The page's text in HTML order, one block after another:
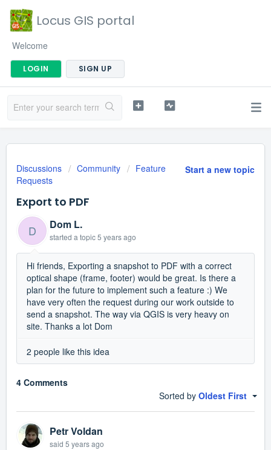
Locus GIS portal
Welcome
LOGIN SIGN UP
Start a new topic
Discussions Community
Feature
Requests
Export to PDF
D Dom L.
started a topic5 years ago
Hi friends, Exporting a snapshot to PDF with a correct
optical shape (frame, footer) would be great. Is there a
plan for the future to implement such a feature :) We
have very often the request during our work outside to
send a snapshot. The way via QGIS is very heavy on
site. Thanks a lot Dom
2 people like this idea
4 Comments
Sorted by Oldest First
Petr Voldan
said 5 years ago